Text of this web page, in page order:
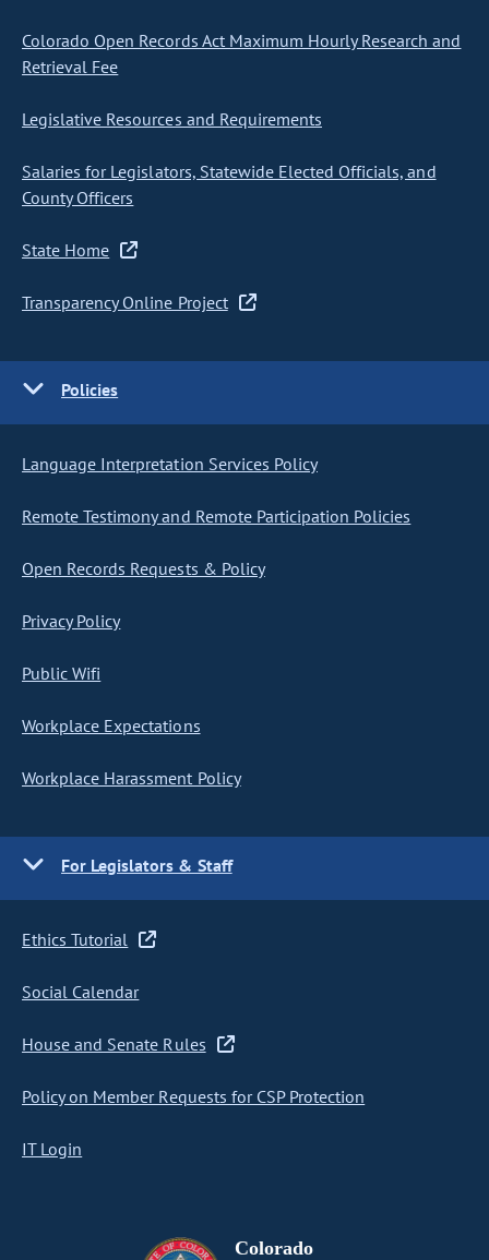
Colorado Open Records Act Maximum Hourly Research and
Retrieval Fee
Legislative Resources and Requirements
Salaries for Legislators, Statewide Elected Officials, and
County Officers
State Home
Transparency Online Project
Policies
Language Interpretation Services Policy
Remote Testimony and Remote Participation Policies
Open Records Requests & Policy
Privacy Policy
Public Wifi
Workplace Expectations
Workplace Harassment Policy
For Legislators & Staff
Ethics Tutorial
Social Calendar
House and Senate Rules
Policy on Member Requests for CSP Protection
IT Login
Colorado